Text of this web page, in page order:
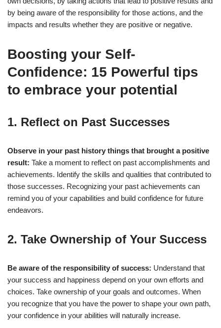
by being aware of the responsibility for those actions, and the
impacts and results whether they are positive or negative.
Boosting your Self-
Confidence: 15 Powerful tips
to embrace your potential
1. Reflect on Past Successes
Observe in your past history things that brought a positive
result: Take a moment to reflect on past accomplishments and
achievements. Identify the skills and qualities that contributed to
those successes. Recognizing your past achievements can
remind you of your capabilities and build confidence for future
endeavors.
2. Take Ownership of Your Success
Be aware of the responsibility of success: Understand that
your success and happiness depend on your own efforts and
choices. Take ownership of your goals and outcomes. When
you recognize that you have the power to shape your own path,
your confidence in your abilities will naturally increase.